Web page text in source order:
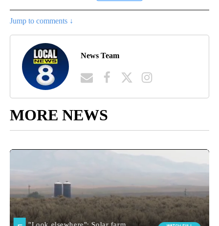
Jump to comments ↓
News Team
MORE NEWS